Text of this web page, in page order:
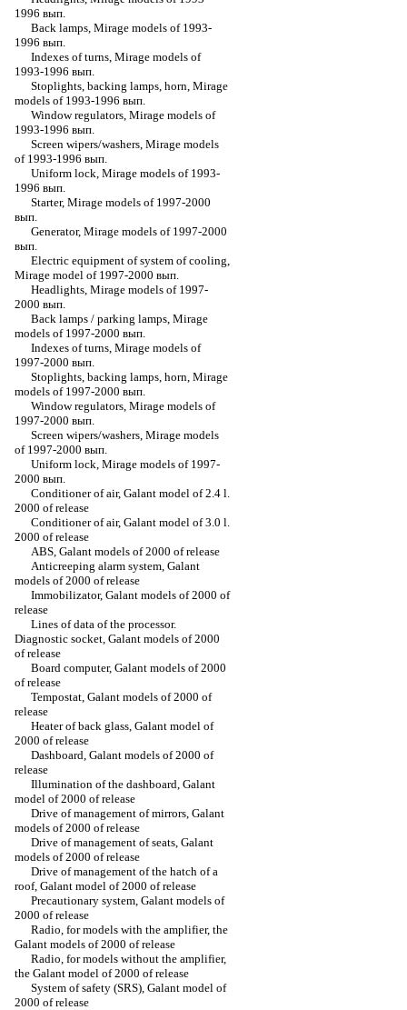
1996 вып.
Back lamps, Mirage models of 1993-
1996 вып.
Indexes of turns, Mirage models of
1993-1996 вып.
Stoplights, backing lamps, horn, Mirage
models of 1993-1996 вып.
Window regulators, Mirage models of
1993-1996 вып.
Screen wipers/washers, Mirage models
of 1993-1996 вып.
Uniform lock, Mirage models of 1993-
1996 вып.
Starter, Mirage models of 1997-2000
вып.
Generator, Mirage models of 1997-2000
вып.
Electric equipment of system of cooling,
Mirage model of 1997-2000 вып.
Headlights, Mirage models of 1997-
2000 вып.
Back lamps / parking lamps, Mirage
models of 1997-2000 вып.
Indexes of turns, Mirage models of
1997-2000 вып.
Stoplights, backing lamps, horn, Mirage
models of 1997-2000 вып.
Window regulators, Mirage models of
1997-2000 вып.
Screen wipers/washers, Mirage models
of 1997-2000 вып.
Uniform lock, Mirage models of 1997-
2000 вып.
Conditioner of air, Galant model of 2.4 l.
2000 of release
Conditioner of air, Galant model of 3.0 l.
2000 of release
ABS, Galant models of 2000 of release
Anticreeping alarm system, Galant
models of 2000 of release
Immobilizator, Galant models of 2000 of
release
Lines of data of the processor.
Diagnostic socket, Galant models of 2000
of release
Board computer, Galant models of 2000
of release
Tempostat, Galant models of 2000 of
release
Heater of back glass, Galant model of
2000 of release
Dashboard, Galant models of 2000 of
release
Illumination of the dashboard, Galant
model of 2000 of release
Drive of management of mirrors, Galant
models of 2000 of release
Drive of management of seats, Galant
models of 2000 of release
Drive of management of the hatch of a
roof, Galant model of 2000 of release
Precautionary system, Galant models of
2000 of release
Radio, for models with the amplifier, the
Galant models of 2000 of release
Radio, for models without the amplifier,
the Galant model of 2000 of release
System of safety (SRS), Galant model of
2000 of release